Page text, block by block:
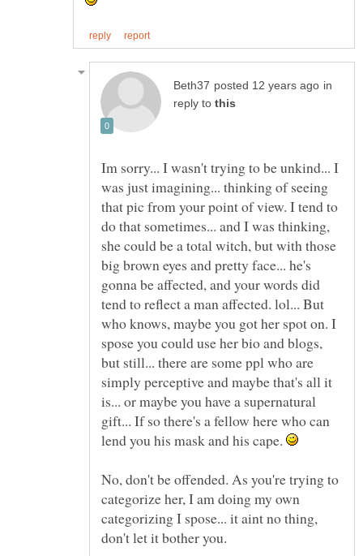
in
reply to
Im sorry... I wasn't trying to be unkind... I
was just imagining... thinking of seeing
that pic from your point of view. I tend to
do that sometimes... and I was thinking,
she could be a total witch, but with those
big brown eyes and pretty face... he's
gonna be affected, and your words did
tend to reflect a man affected. lol... But
who knows, maybe you got her spot on. I
spose you could use her bio and blogs,
but still... there are some ppl who are
simply perceptive and maybe that's all it
is... or maybe you have a supernatural
gift... If so there's a fellow here who can
lend you his mask and his cape.
No, don't be offended. As you're trying to
categorize her, I am doing my own
categorizing I spose... it aint no thing,